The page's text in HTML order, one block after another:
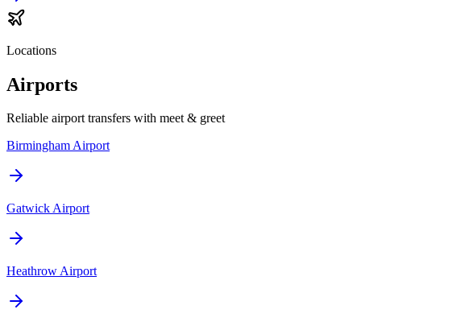
Locations
Airports
Reliable airport transfers with meet & greet
Birmingham Airport
Gatwick Airport
Heathrow Airport